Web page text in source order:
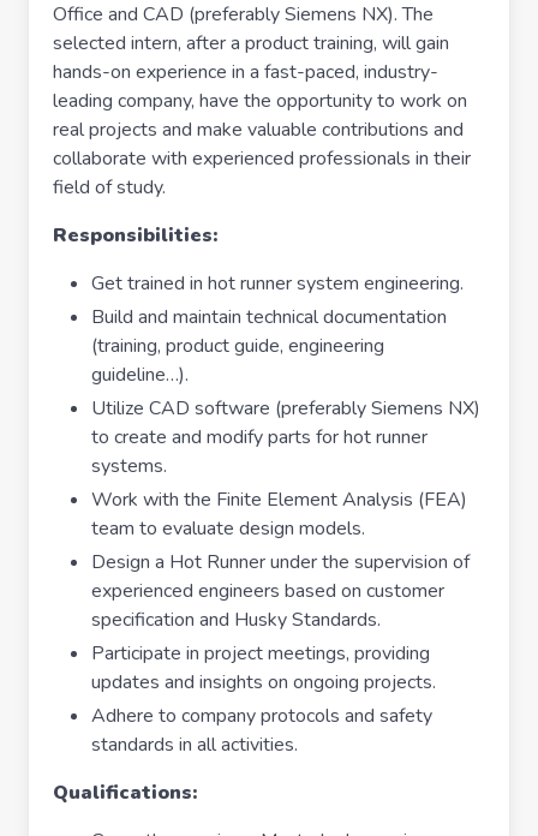
Office and CAD (preferably Siemens NX). The
selected intern, after a product training, will gain
hands-on experience in a fast-paced, industry-
leading company, have the opportunity to work on
real projects and make valuable contributions and
collaborate with experienced professionals in their
field of study.
Responsibilities:
Get trained in hot runner system engineering.
Build and maintain technical documentation
(training, product guide, engineering
guideline…).
Utilize CAD software (preferably Siemens NX)
to create and modify parts for hot runner
systems.
Work with the Finite Element Analysis (FEA)
team to evaluate design models.
Design a Hot Runner under the supervision of
experienced engineers based on customer
specification and Husky Standards.
Participate in project meetings, providing
updates and insights on ongoing projects.
Adhere to company protocols and safety
standards in all activities.
Qualifications: